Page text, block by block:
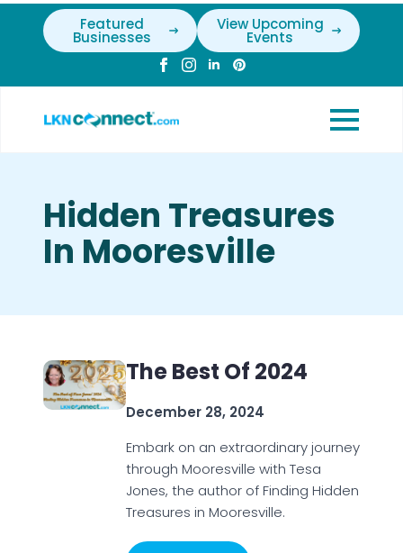
Featured
Businesses
View Upcoming
Events
Hidden Treasures
In Mooresville
The Best Of 2024
December 28, 2024
Embark on an extraordinary journey
through Mooresville with Tesa
Jones, the author of Finding Hidden
Treasures in Mooresville.